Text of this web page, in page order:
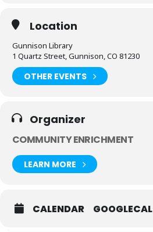
Location
Gunnison Library
1 Quartz Street, Gunnison, CO 81230
OTHER EVENTS
Organizer
COMMUNITY ENRICHMENT
LEARN MORE
CALENDAR GOOGLECAL